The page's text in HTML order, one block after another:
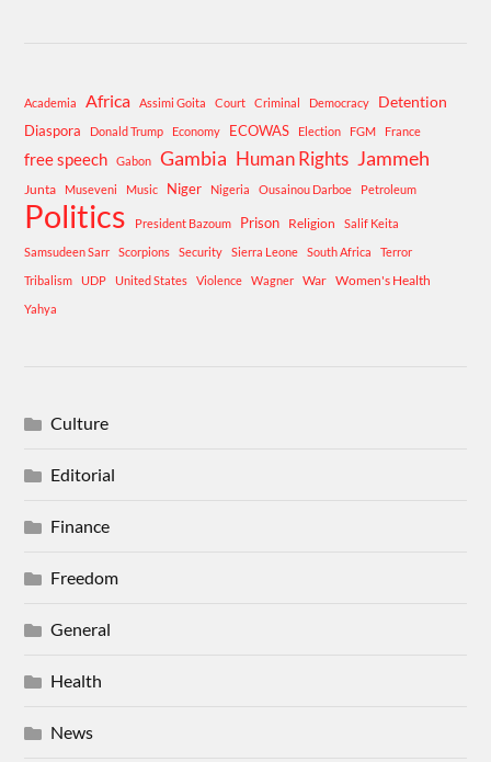
Academia Africa Assimi Goita Court Criminal Democracy Detention
Diaspora Donald Trump Economy ECOWAS Election FGM France
free speech Gabon Gambia Human Rights Jammeh
Junta Museveni Music Niger Nigeria Ousainou Darboe Petroleum
Politics President Bazoum Prison Religion
Salif Keita
Samsudeen Sarr
Scorpions Security Sierra Leone South Africa
Terror
Tribalism
UDP United States Violence Wagner War Women's Health
Yahya
Culture
Editorial
Finance
Freedom
General
Health
News